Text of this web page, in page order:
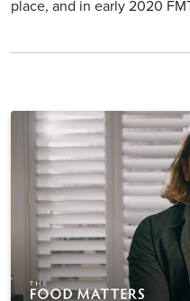
place, and in early 2020